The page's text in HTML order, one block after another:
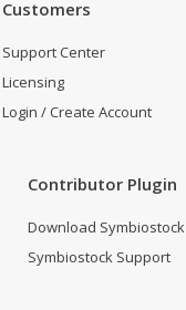
Customers
Support Center
Licensing
Login / Create Account
Contributor Plugin
Download Symbiostock
Symbiostock Support